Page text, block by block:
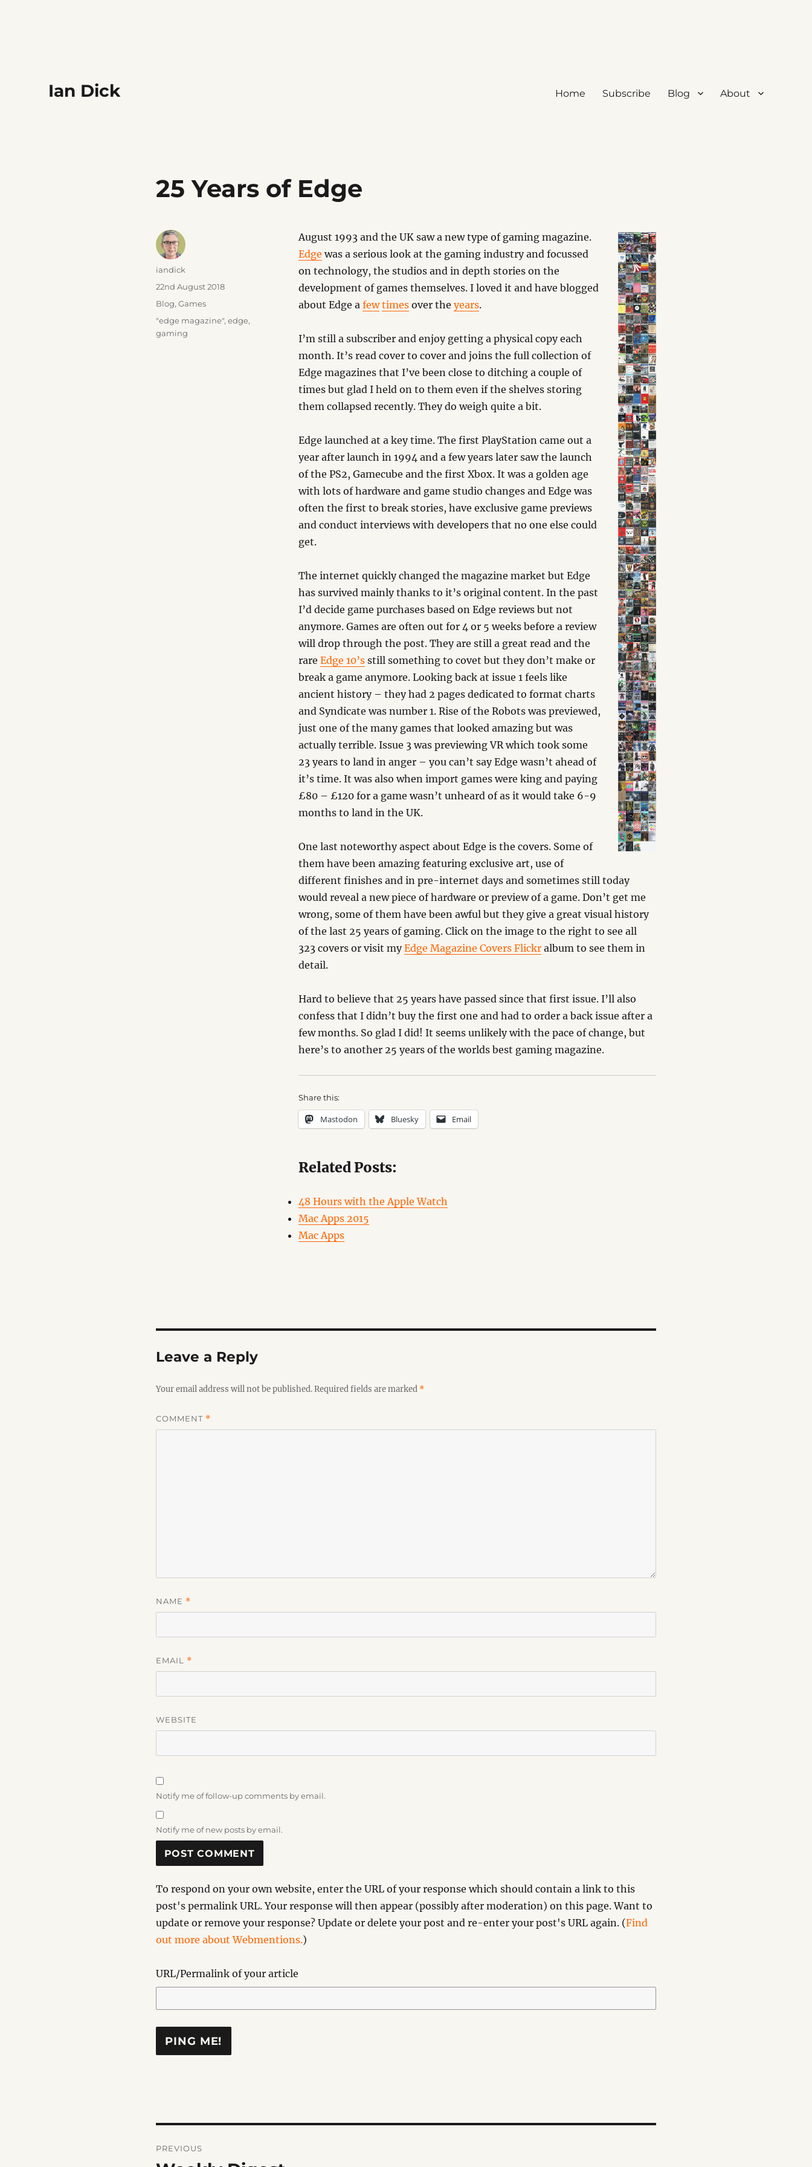
Ian Dick Home Subscribe Blog About
25 Years of Edge
August 1993 and the UK saw a new type of gaming magazine.
Edge was a serious look at the gaming industry and focussed
on technology, the studios and in depth stories on the
development of games themselves. I loved it and have blogged
about Edge afew times over theyears.
I’m still a subscriber and enjoy getting a physical copy each
month. It’s read cover to cover and joins the full collection of
Edge magazines that I’ve been close to ditching a couple of
times but glad I held on to them even if the shelves storing
them collapsed recently. They do weigh quite a bit.
Edge launched at a key time. The first PlayStation came out a
year after launch in 1994 and a few years later saw the launch
of the PS2, Gamecube and the first Xbox. It was a golden age
with lots of hardware and game studio changes and Edge was
often the first to break stories, have exclusive game previews
and conduct interviews with developers that no one else could
get.
The internet quickly changed the magazine market but Edge
has survived mainly thanks to it’s original content. In the past
I’d decide game purchases based on Edge reviews but not
anymore. Games are often out for 4 or 5 weeks before a review
will drop through the post. They are still a great read and the
rareEdge 10’s still something to covet but they don’t make or
break a game anymore. Looking back at issue 1 feels like
ancient history – they had 2 pages dedicated to format charts
and Syndicate was number 1. Rise of the Robots was previewed,
just one of the many games that looked amazing but was
actually terrible. Issue 3 was previewing VR which took some
23 years to land in anger – you can’t say Edge wasn’t ahead of
it’s time. It was also when import games were king and paying
£80 – £120 for a game wasn’t unheard of as it would take 6-9
months to land in the UK.
One last noteworthy aspect about Edge is the covers. Some of
them have been amazing featuring exclusive art, use of
different finishes and in pre-internet days and sometimes still today
would reveal a new piece of hardware or preview of a game. Don’t get me
wrong, some of them have been awful but they give a great visual history
of the last 25 years of gaming. Click on the image to the right to see all
323 covers or visit myEdge Magazine Covers Flickr album to see them in
detail.
Hard to believe that 25 years have passed since that first issue. I’ll also
confess that I didn’t buy the first one and had to order a back issue after a
few months. So glad I did! It seems unlikely with the pace of change, but
here’s to another 25 years of the worlds best gaming magazine.
Share this:
Mastodon Bluesky Email
Related Posts:
48 Hours with the Apple Watch
Mac Apps 2015
Mac Apps
Author
iandick
Posted
on
22nd August 2018
Categories
Blog, Games
Tags
"edge magazine", edge,
gaming
Leave a Reply
Your email address will not be published.Required fields are marked *
COMMENT *
NAME *
EMAIL *
WEBSITE
Notify me of follow-up comments by email.
Notify me of new posts by email.
To respond on your own website, enter the URL of your response which should contain a link to this
post's permalink URL. Your response will then appear (possibly after moderation) on this page. Want to
update or remove your response? Update or delete your post and re-enter your post's URL again. (Find
out more about Webmentions.)
URL/Permalink of your article
navigation
PREVIOUS